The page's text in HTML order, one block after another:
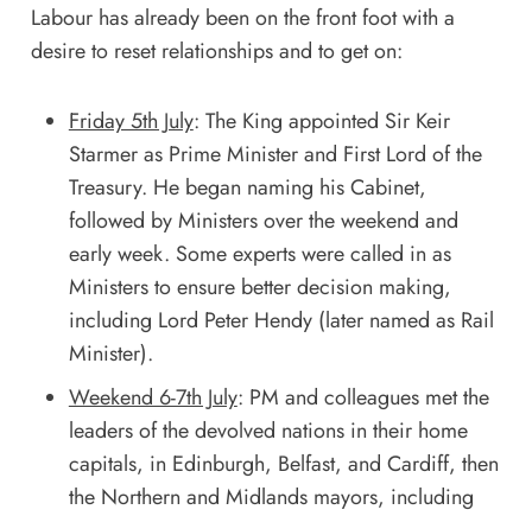
Labour has already been on the front foot with a
desire to reset relationships and to get on:
Friday 5th July: The King appointed Sir Keir
Starmer as Prime Minister and First Lord of the
Treasury. He began naming his Cabinet,
followed by Ministers over the weekend and
early week. Some experts were called in as
Ministers to ensure better decision making,
including Lord Peter Hendy (later named as Rail
Minister).
Weekend 6-7th July: PM and colleagues met the
leaders of the devolved nations in their home
capitals, in Edinburgh, Belfast, and Cardiff, then
the Northern and Midlands mayors, including